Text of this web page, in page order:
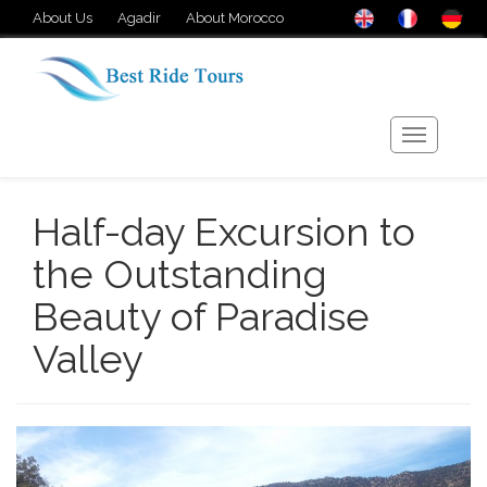
About Us Agadir About Morocco
Half-day Excursion to
the Outstanding
Beauty of Paradise
Valley